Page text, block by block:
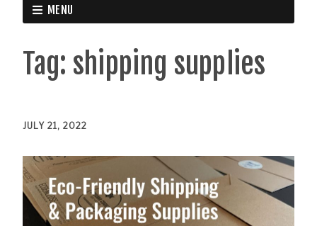
MENU
Tag: shipping supplies
JULY 21, 2022